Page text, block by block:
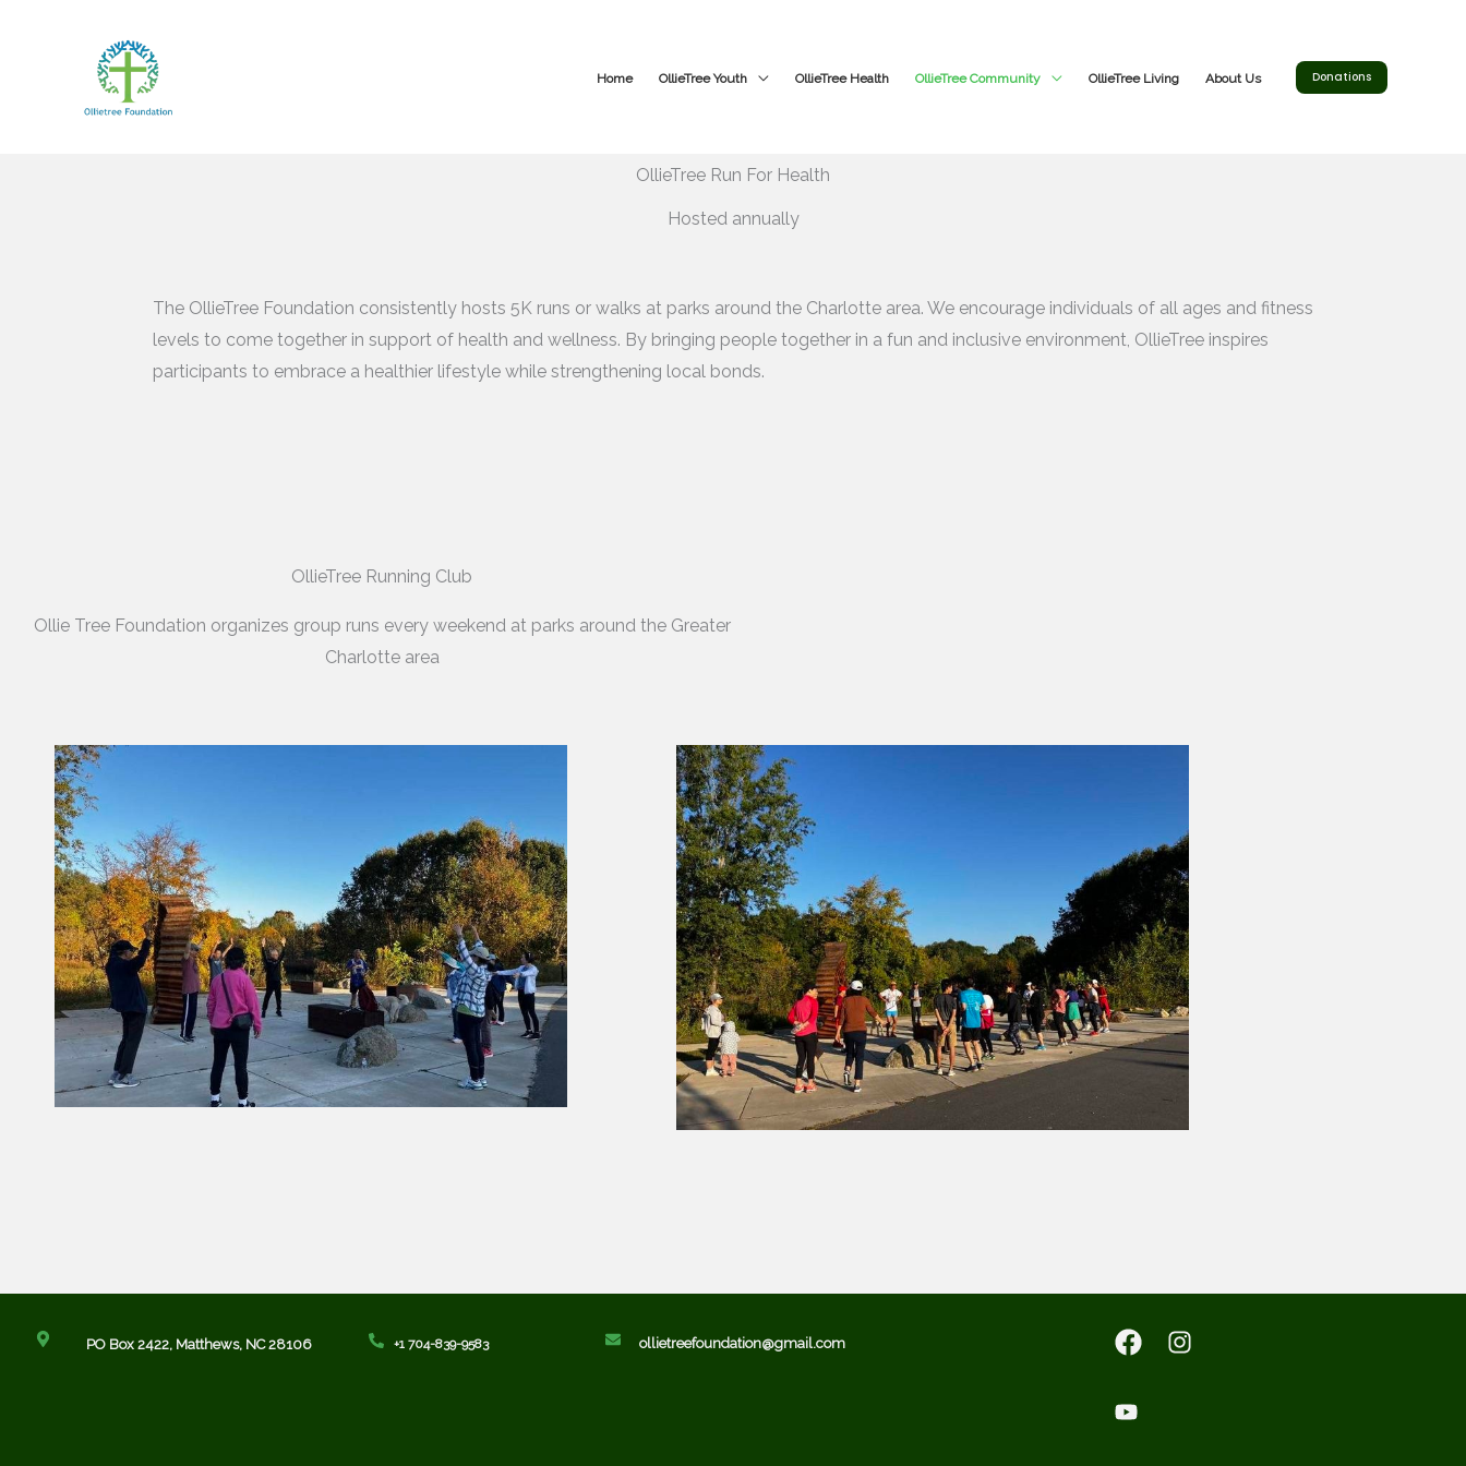
Home OllieTree Youth OllieTree Health OllieTree Community OllieTree Living About Us Donations
OllieTree Run For Health
Hosted annually
The OllieTree Foundation consistently hosts 5K runs or walks at parks around the Charlotte area. We encourage individuals of all ages and fitness
levels to come together in support of health and wellness. By bringing people together in a fun and inclusive environment, OllieTree inspires
participants to embrace a healthier lifestyle while strengthening local bonds.
OllieTree Running Club
Ollie Tree Foundation organizes group runs every weekend at parks around the Greater
Charlotte area
PO Box 2422, Matthews, NC 28106 +1 704-839-9583 ollietreefoundation@gmail.com